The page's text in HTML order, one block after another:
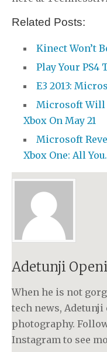
Related Posts:
Kinect Won’t
Play Your PS4
E3 2013:
Microsoft Will
Xbox On May 21
Microsoft
Xbox One: All
Adetunji
When he is not
tech news, Adetunji
photography.
Instagram to see